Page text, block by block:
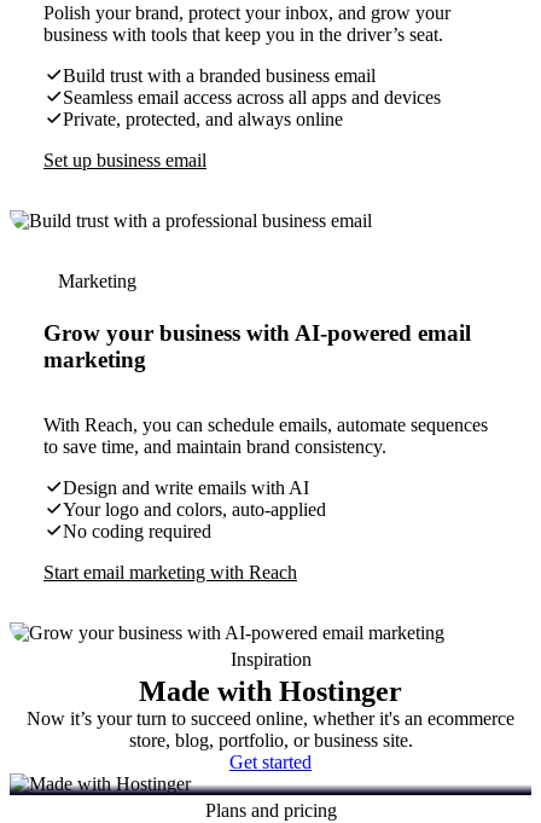
Polish your brand, protect your inbox, and grow your
business with tools that keep you in the driver’s seat.
Build trust with a branded business email
Seamless email access across all apps and devices
Private, protected, and always online
Set up business email
Marketing
Grow your business with AI-powered email
marketing
With Reach, you can schedule emails, automate sequences
to save time, and maintain brand consistency.
Design and write emails with AI
Your logo and colors, auto-applied
No coding required
Start email marketing with Reach
Inspiration
Made with Hostinger
Now it’s your turn to succeed online, whether it's an ecommerce
store, blog, portfolio, or business site.
Get started
Plans and pricing